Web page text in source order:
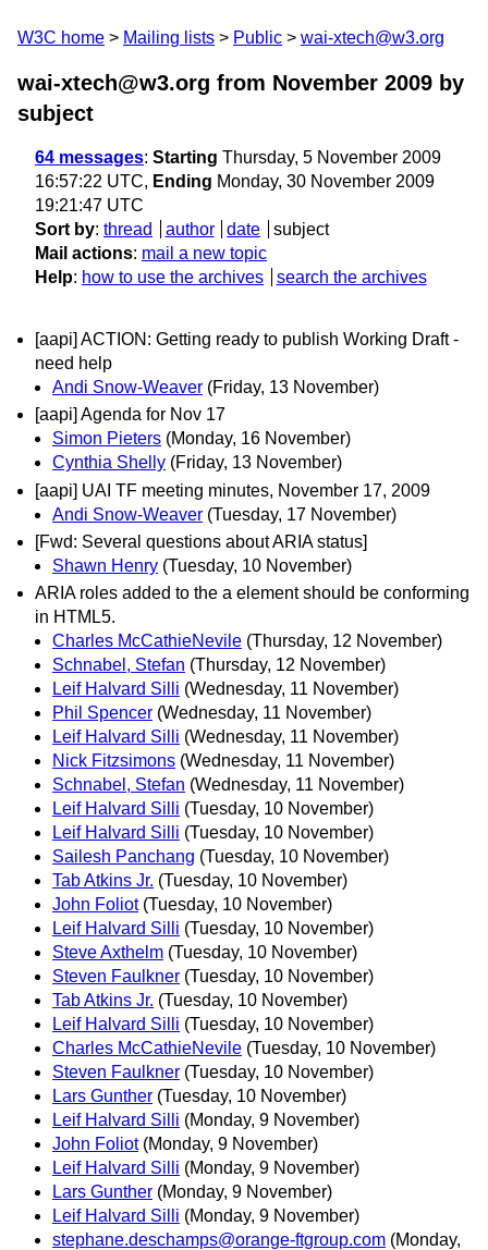
W3C home Mailing lists Public wai-xtech@w3.org
wai-xtech@w3.org from November 2009 by
subject
64 messages: Starting Thursday, 5 November 2009
16:57:22 UTC, Ending Monday, 30 November 2009
19:21:47 UTC
Sort by: thread author date
subject
Mail actions: mail a new topic
Help: how to use the archives search the archives
[aapi] ACTION: Getting ready to publish Working Draft -
need help
Andi Snow-Weaver (Friday, 13 November)
[aapi] Agenda for Nov 17
Simon Pieters (Monday, 16 November)
Cynthia Shelly (Friday, 13 November)
[aapi] UAI TF meeting minutes, November 17, 2009
Andi Snow-Weaver (Tuesday, 17 November)
[Fwd: Several questions about ARIA status]
Shawn Henry (Tuesday, 10 November)
ARIA roles added to the a element should be conforming
in HTML5.
Charles McCathieNevile (Thursday, 12 November)
Schnabel, Stefan (Thursday, 12 November)
Leif Halvard Silli (Wednesday, 11 November)
Phil Spencer (Wednesday, 11 November)
Leif Halvard Silli (Wednesday, 11 November)
Nick Fitzsimons (Wednesday, 11 November)
Schnabel, Stefan (Wednesday, 11 November)
Leif Halvard Silli (Tuesday, 10 November)
Leif Halvard Silli (Tuesday, 10 November)
Sailesh Panchang (Tuesday, 10 November)
Tab Atkins Jr. (Tuesday, 10 November)
John Foliot (Tuesday, 10 November)
Leif Halvard Silli (Tuesday, 10 November)
Steve Axthelm (Tuesday, 10 November)
Steven Faulkner (Tuesday, 10 November)
Tab Atkins Jr. (Tuesday, 10 November)
Leif Halvard Silli (Tuesday, 10 November)
Charles McCathieNevile (Tuesday, 10 November)
Steven Faulkner (Tuesday, 10 November)
Lars Gunther (Tuesday, 10 November)
Leif Halvard Silli (Monday, 9 November)
John Foliot (Monday, 9 November)
Leif Halvard Silli (Monday, 9 November)
Lars Gunther (Monday, 9 November)
Leif Halvard Silli (Monday, 9 November)
stephane.deschamps@orange-ftgroup.com (Monday,